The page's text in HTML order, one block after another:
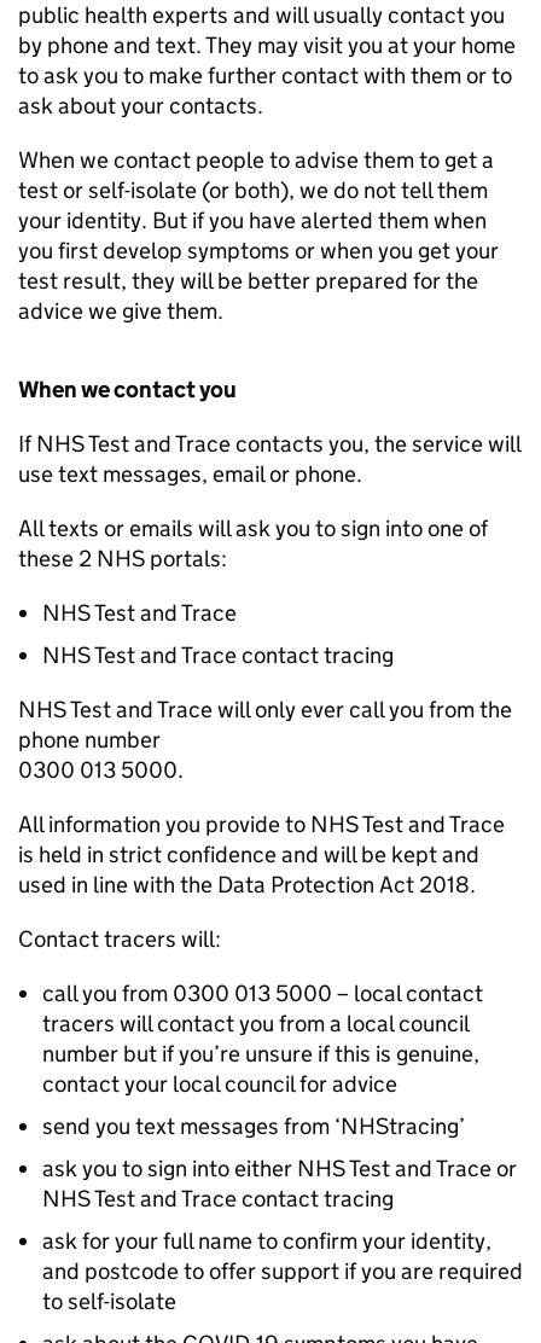
public health experts and will usually contact you
by phone and text. They may visit you at your home
to ask you to make further contact with them or to
ask about your contacts.
When we contact people to advise them to get a
test or self-isolate (or both), we do not tell them
your identity. But if you have alerted them when
you first develop symptoms or when you get your
test result, they will be better prepared for the
advice we give them.
When we contact you
If NHS Test and Trace contacts you, the service will
use text messages, email or phone.
All texts or emails will ask you to sign into one of
these 2 NHS portals:
NHS Test and Trace
NHS Test and Trace contact tracing
NHS Test and Trace will only ever call you from the
phone number
0300 013 5000.
All information you provide to NHS Test and Trace
is held in strict confidence and will be kept and
used in line with the Data Protection Act 2018.
Contact tracers will:
call you from 0300 013 5000 – local contact
tracers will contact you from a local council
number but if you’re unsure if this is genuine,
contact your local council for advice
send you text messages from ‘NHStracing’
ask you to sign into either NHS Test and Trace or
NHS Test and Trace contact tracing
ask for your full name to confirm your identity,
and postcode to offer support if you are required
to self-isolate